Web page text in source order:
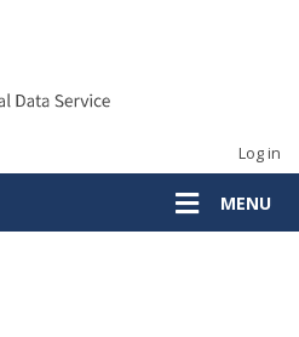
Log in
MENU